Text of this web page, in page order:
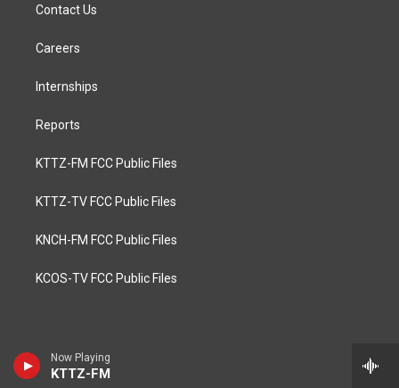
Now Playing
KTTZ-FM
Contact Us
Careers
Internships
Reports
KTTZ-FM FCC Public Files
KTTZ-TV FCC Public Files
KNCH-FM FCC Public Files
KCOS-TV FCC Public Files